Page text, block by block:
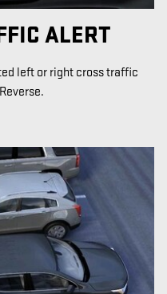
ALERT
left or right cross traffic